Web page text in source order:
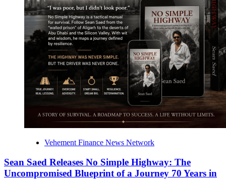
Vehement Finance News Network
Sean Saed Releases No Simple Highway: The
Uncompromised Blueprint of a Journey 70 Years in